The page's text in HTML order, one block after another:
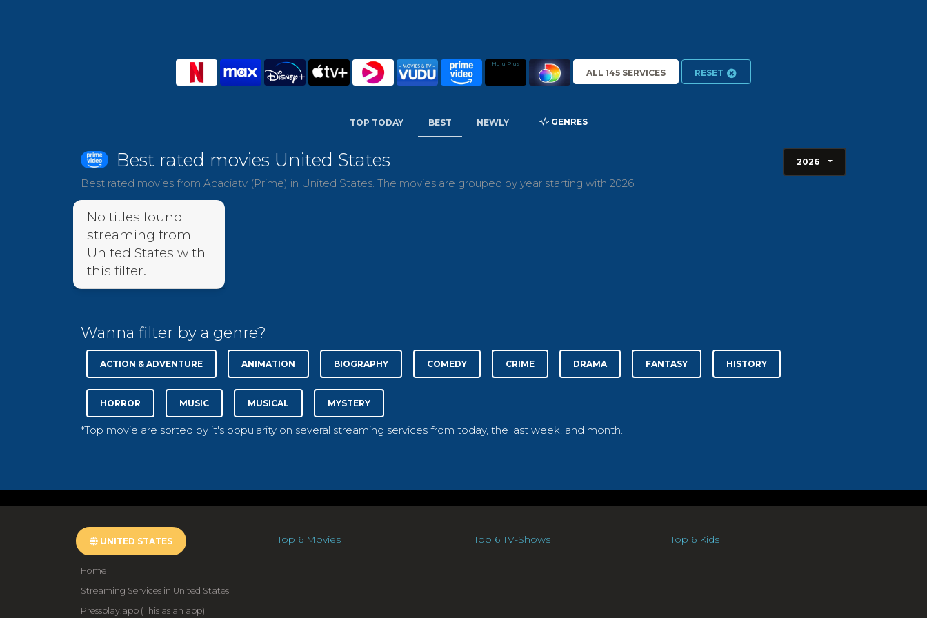
Hulu Plus
ALL 145 SERVICES RESET
TOP TODAY BEST NEWLY GENRES
Best rated movies United States
Best rated movies from Acaciatv (Prime) in United States. The movies are grouped by year starting with 2026.
No titles found
streaming from
United States with
this filter.
Wanna filter by a genre?
ACTION & ADVENTURE ANIMATION BIOGRAPHY COMEDY CRIME DRAMA FANTASY HISTORY
HORROR MUSIC MUSICAL MYSTERY
*Top movie are sorted by it's popularity on several streaming services from today, the last week, and month.
UNITED STATES
Home
Streaming Services in United States
Pressplay.app (This as an app)
Top 6 Movies Top 6 TV-Shows Top 6 Kids